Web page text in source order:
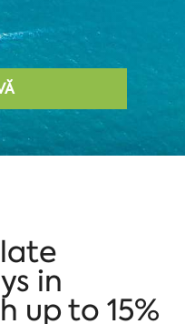
late
in
up to 15%